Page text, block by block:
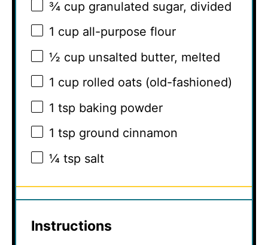
¾ cup granulated sugar, divided
1 cup all-purpose flour
½ cup unsalted butter, melted
1 cup rolled oats (old-fashioned)
1 tsp baking powder
1 tsp ground cinnamon
¼ tsp salt
Instructions